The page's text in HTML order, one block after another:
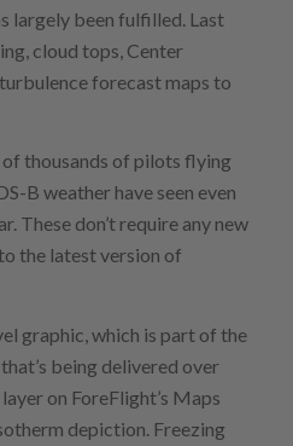
largely been fulfilled. Last
cloud tops, Center
forecast maps to
thousands of pilots flying
B weather have seen even
These don’t require any new
the latest version of
graphic, which is part of the
being delivered over
on ForeFlight’s Maps
depiction. Freezing